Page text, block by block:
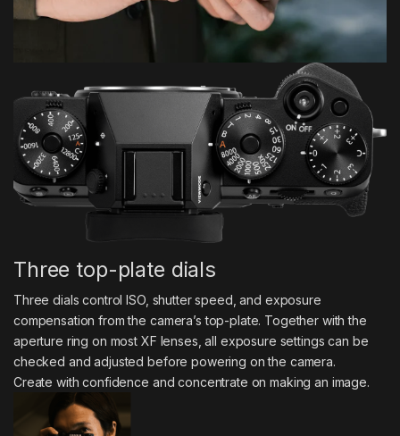
Three top-plate dials
Three dials control ISO, shutter speed, and exposure
compensation from the camera’s top-plate. Together with the
aperture ring on most XF lenses, all exposure settings can be
checked and adjusted before powering on the camera.
Create with confidence and concentrate on making an image.